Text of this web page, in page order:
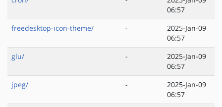
06:57
freedesktop-icon-theme/
-
2025-Jan-09
06:57
glu/
-
2025-Jan-09
06:57
jpeg/
-
2025-Jan-09
06:57